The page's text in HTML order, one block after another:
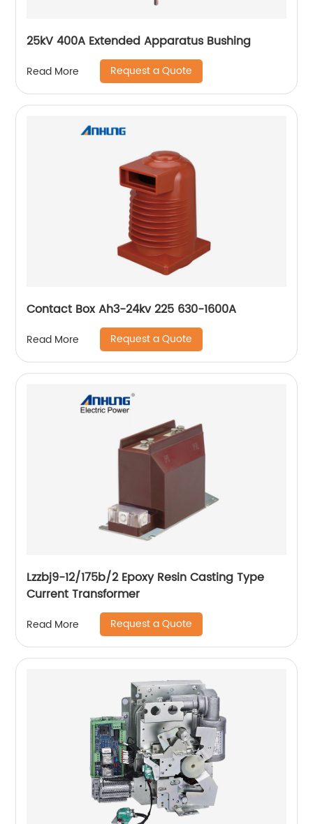
25kV 400A Extended Apparatus Bushing
Read More Request a Quote
Contact Box Ah3-24kv 225 630-1600A
Read More Request a Quote
Lzzbj9-12/175b/2 Epoxy Resin Casting Type
Current Transformer
Read More Request a Quote